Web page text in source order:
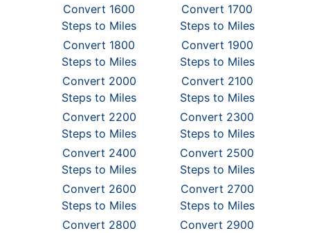
Convert 1600
Steps to Miles
Convert 1700
Steps to Miles
Convert 1800
Steps to Miles
Convert 1900
Steps to Miles
Convert 2000
Steps to Miles
Convert 2100
Steps to Miles
Convert 2200
Steps to Miles
Convert 2300
Steps to Miles
Convert 2400
Steps to Miles
Convert 2500
Steps to Miles
Convert 2600
Steps to Miles
Convert 2700
Steps to Miles
Convert 2800
Convert 2900